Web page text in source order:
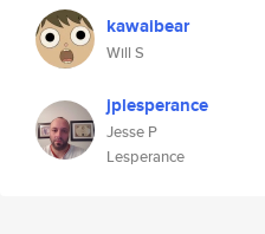
kawaibear
Will S
jplesperance
Jesse P
Lesperance